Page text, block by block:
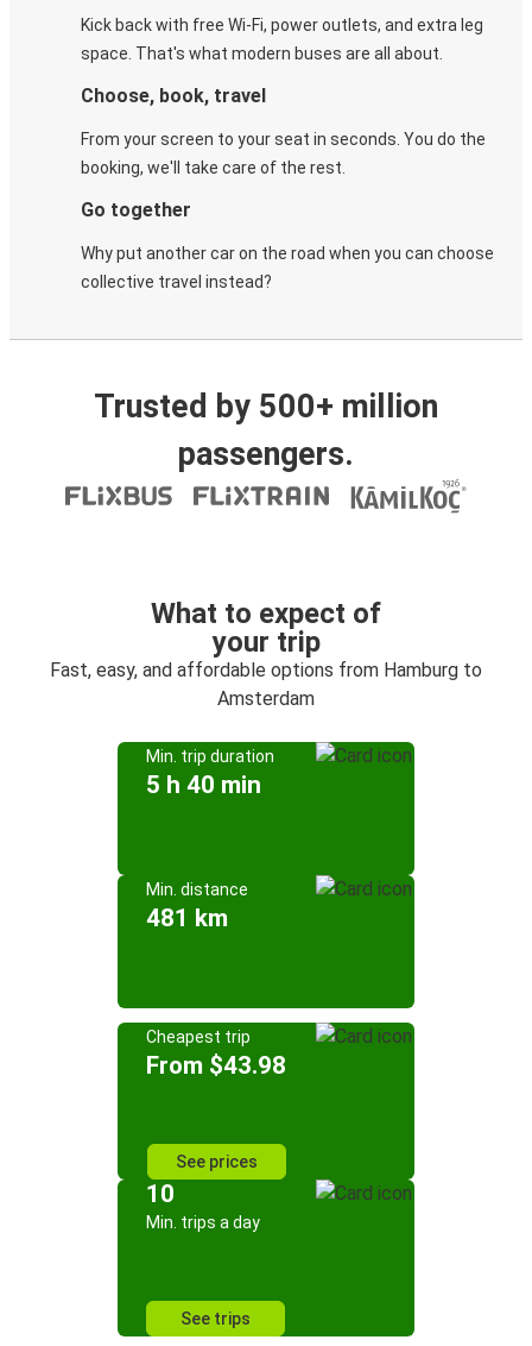
Kick back with free Wi-Fi, power outlets, and extra leg
space. That's what modern buses are all about.
Choose, book, travel
From your screen to your seat in seconds. You do the
booking, we'll take care of the rest.
Go together
Why put another car on the road when you can choose
collective travel instead?
Trusted by 500+ million
passengers.
What to expect of
your trip
Fast, easy, and affordable options from Hamburg to
Amsterdam
Min. trip duration
5 h 40 min
Min. distance
481 km
Cheapest trip
From $43.98
See prices
10
Min. trips a day
See trips